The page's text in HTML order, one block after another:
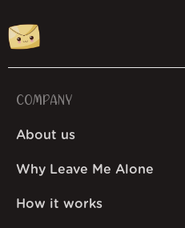
COMPANY
About us
Why Leave Me Alone
How it works